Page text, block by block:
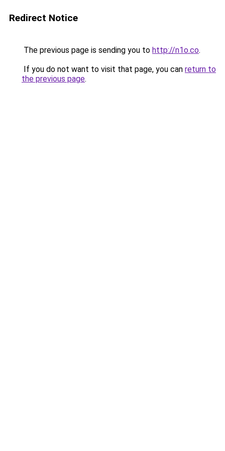
Redirect Notice
The previous page is sending you to http://n1o.co.
If you do not want to visit that page, you can return to
the previous page.